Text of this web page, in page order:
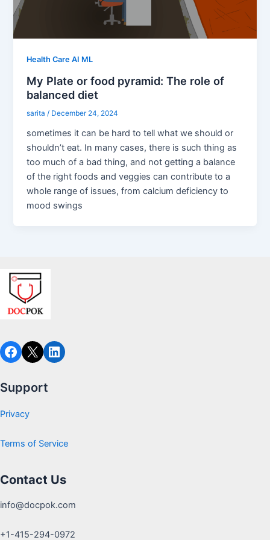
Health Care AI ML
My Plate or food pyramid: The role of
balanced diet
sarita/ December 24, 2024
sometimes it can be hard to tell what we should or
shouldn’t eat. In many cases, there is such thing as
too much of a bad thing, and not getting a balance
of the right foods and veggies can contribute to a
whole range of issues, from calcium deficiency to
mood swings
Support
Privacy
Terms of Service
Contact Us
info@docpok.com
+1-415-294-0972